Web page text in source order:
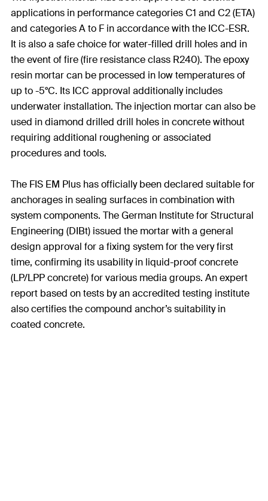
applications in performance categories C1 and C2 (ETA)
and categories A to F in accordance with the ICC-ESR.
It is also a safe choice for water-filled drill holes and in
the event of fire (fire resistance class R240). The epoxy
resin mortar can be processed in low temperatures of
up to -5°C. Its ICC approval additionally includes
underwater installation. The injection mortar can also be
used in diamond drilled drill holes in concrete without
requiring additional roughening or associated
procedures and tools.
The FIS EM Plus has officially been declared suitable for
anchorages in sealing surfaces in combination with
system components. The German Institute for Structural
Engineering (DIBt) issued the mortar with a general
design approval for a fixing system for the very first
time, confirming its usability in liquid-proof concrete
(LP/LPP concrete) for various media groups. An expert
report based on tests by an accredited testing institute
also certifies the compound anchor’s suitability in
coated concrete.